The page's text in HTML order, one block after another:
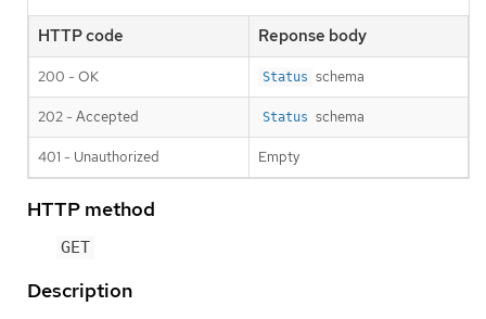
HTTP code Reponse body
200 - OK Status schema
202 - Accepted Status schema
401 - Unauthorized Empty
HTTP method
GET
Description